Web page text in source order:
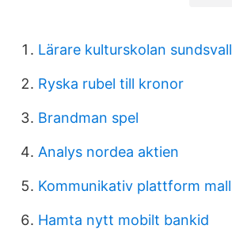
Lärare kulturskolan sundsvall
Ryska rubel till kronor
Brandman spel
Analys nordea aktien
Kommunikativ plattform mall
Hamta nytt mobilt bankid